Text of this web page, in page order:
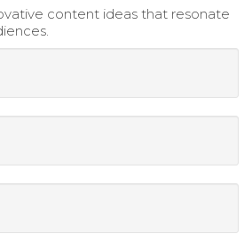
content ideas that resonate